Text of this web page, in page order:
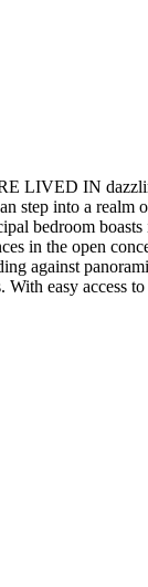
IN
step into a
bedroom
in the open
against
easy